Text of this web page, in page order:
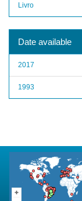
Livro
Date available
2017
1993